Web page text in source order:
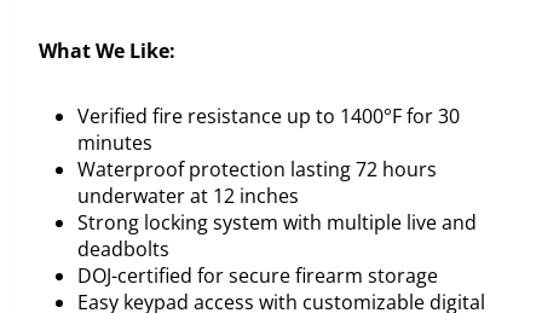
What We Like:
Verified fire resistance up to 1400°F for 30
minutes
Waterproof protection lasting 72 hours
underwater at 12 inches
Strong locking system with multiple live and
deadbolts
DOJ-certified for secure firearm storage
Easy keypad access with customizable digital